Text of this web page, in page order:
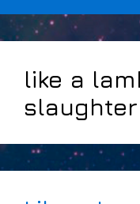
like a
slaughter